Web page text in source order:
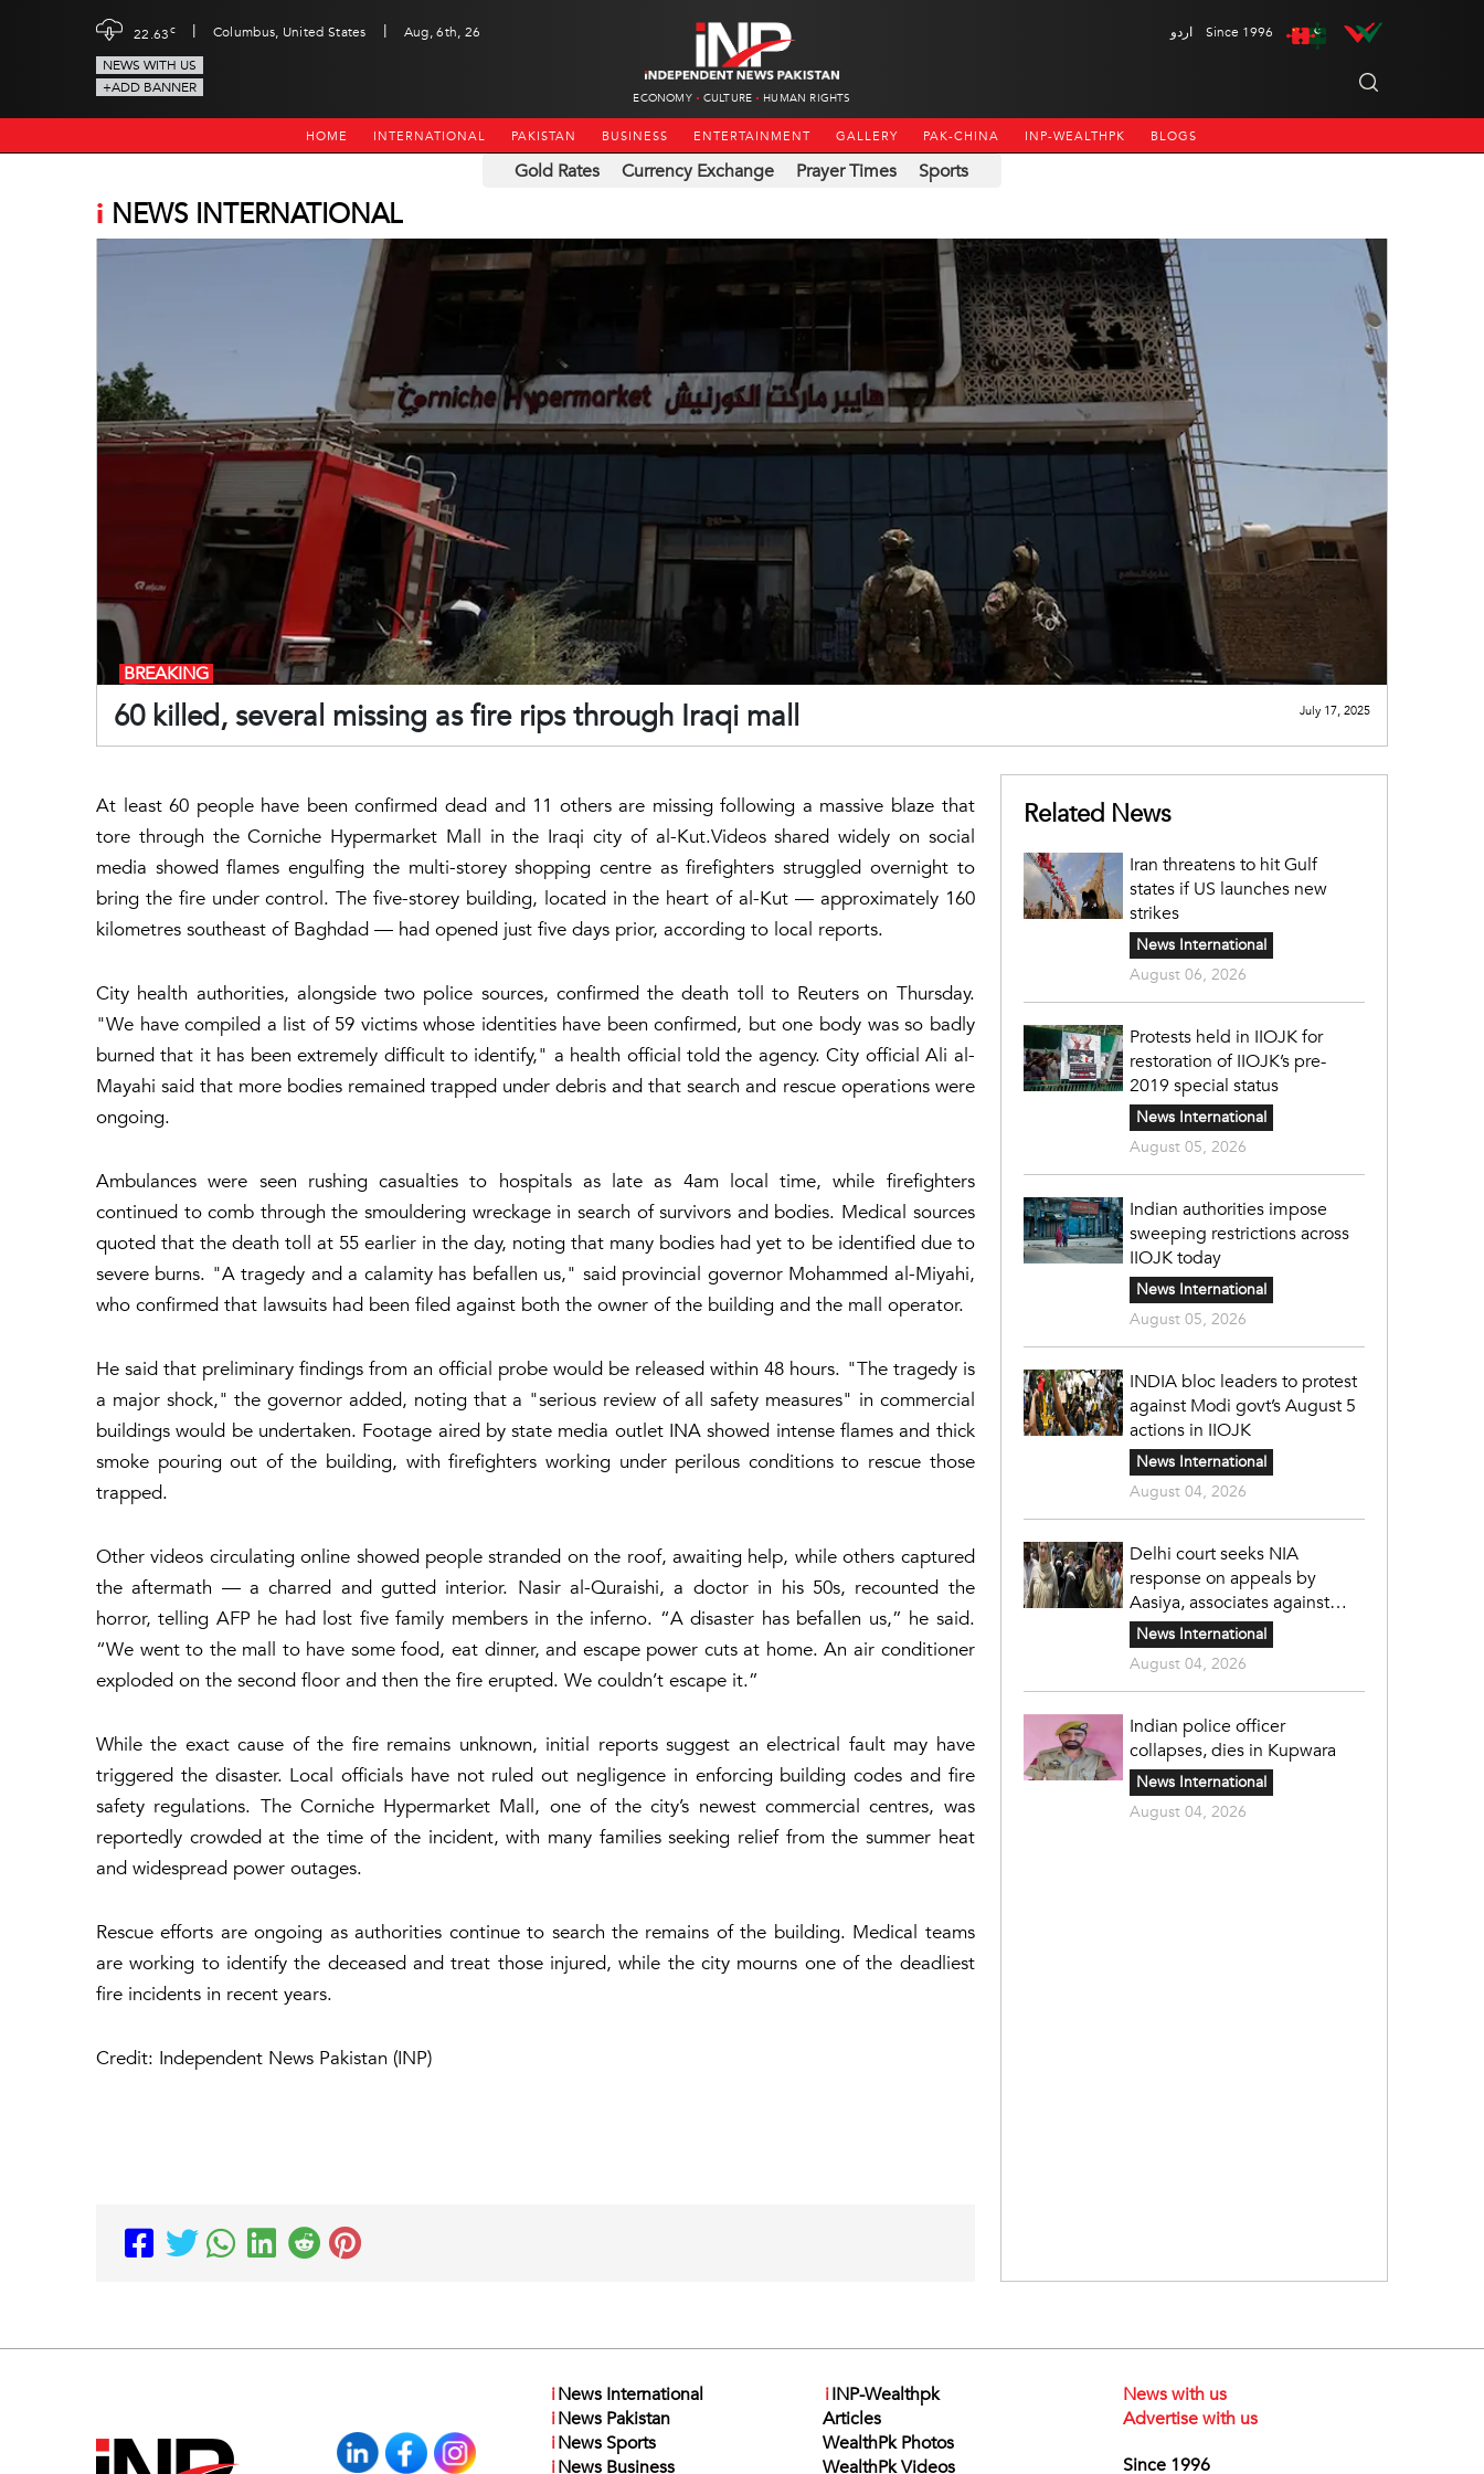
22.63c | Columbus, United States |
Aug, 6th, 26
NEWS WITH US
+ADD BANNER
ECONOMY CULTURE HUMAN RIGHTS
اردو Since 1996
HOME INTERNATIONAL PAKISTAN BUSINESS ENTERTAINMENT GALLERY PAK-CHINA INP-WEALTHPK BLOGS
Gold Rates Currency Exchange Prayer Times Sports
i NEWS INTERNATIONAL
60 killed, several missing as fire rips through Iraqi mall
BREAKING
July 17, 2025
At least 60 people have been confirmed dead and 11 others are missing following a massive blaze that
tore through the Corniche Hypermarket Mall in the Iraqi city of al-Kut.Videos shared widely on social
media showed flames engulfing the multi-storey shopping centre as firefighters struggled overnight to
bring the fire under control. The five-storey building, located in the heart of al-Kut — approximately 160
kilometres southeast of Baghdad — had opened just five days prior, according to local reports.
City health authorities, alongside two police sources, confirmed the death toll to Reuters on Thursday.
"We have compiled a list of 59 victims whose identities have been confirmed, but one body was so badly
burned that it has been extremely difficult to identify," a health official told the agency. City official Ali al-
Mayahi said that more bodies remained trapped under debris and that search and rescue operations were
ongoing.
Ambulances were seen rushing casualties to hospitals as late as 4am local time, while firefighters
continued to comb through the smouldering wreckage in search of survivors and bodies. Medical sources
quoted that the death toll at 55 earlier in the day, noting that many bodies had yet to be identified due to
severe burns. "A tragedy and a calamity has befallen us," said provincial governor Mohammed al-Miyahi,
who confirmed that lawsuits had been filed against both the owner of the building and the mall operator.
He said that preliminary findings from an official probe would be released within 48 hours. "The tragedy is
a major shock," the governor added, noting that a "serious review of all safety measures" in commercial
buildings would be undertaken. Footage aired by state media outlet INA showed intense flames and thick
smoke pouring out of the building, with firefighters working under perilous conditions to rescue those
trapped.
Other videos circulating online showed people stranded on the roof, awaiting help, while others captured
the aftermath — a charred and gutted interior. Nasir al-Quraishi, a doctor in his 50s, recounted the
horror, telling AFP he had lost five family members in the inferno. “A disaster has befallen us,” he said.
“We went to the mall to have some food, eat dinner, and escape power cuts at home. An air conditioner
exploded on the second floor and then the fire erupted. We couldn’t escape it.”
While the exact cause of the fire remains unknown, initial reports suggest an electrical fault may have
triggered the disaster. Local officials have not ruled out negligence in enforcing building codes and fire
safety regulations. The Corniche Hypermarket Mall, one of the city’s newest commercial centres, was
reportedly crowded at the time of the incident, with many families seeking relief from the summer heat
and widespread power outages.
Rescue efforts are ongoing as authorities continue to search the remains of the building. Medical teams
are working to identify the deceased and treat those injured, while the city mourns one of the deadliest
fire incidents in recent years.
Credit: Independent News Pakistan (INP)
Related News
Iran threatens to hit Gulf
states if US launches new
strikes
News International
August 06, 2026
Protests held in IIOJK for
restoration of IIOJK’s pre-
2019 special status
News International
August 05, 2026
Indian authorities impose
sweeping restrictions across
IIOJK today
News International
August 05, 2026
INDIA bloc leaders to protest
against Modi govt’s August 5
actions in IIOJK
News International
August 04, 2026
Delhi court seeks NIA
response on appeals by
Aasiya, associates against
unlawful sentence
News International
August 04, 2026
Indian police officer
collapses, dies in Kupwara
News International
August 04, 2026
iNews International
iNews Pakistan
iNews Sports
iNews Business
iINP-Wealthpk
Articles
WealthPk Photos
WealthPk Videos
News with us
Advertise with us
Since 1996